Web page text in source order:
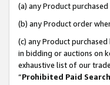
(a) any Product
(b) any Product order
(c) any Product
in bidding or auctions on
exhaustive list of our
“Prohibited Paid